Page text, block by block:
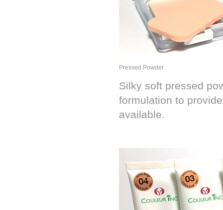
Pressed Powder
Silky soft pressed
formulation to
available.